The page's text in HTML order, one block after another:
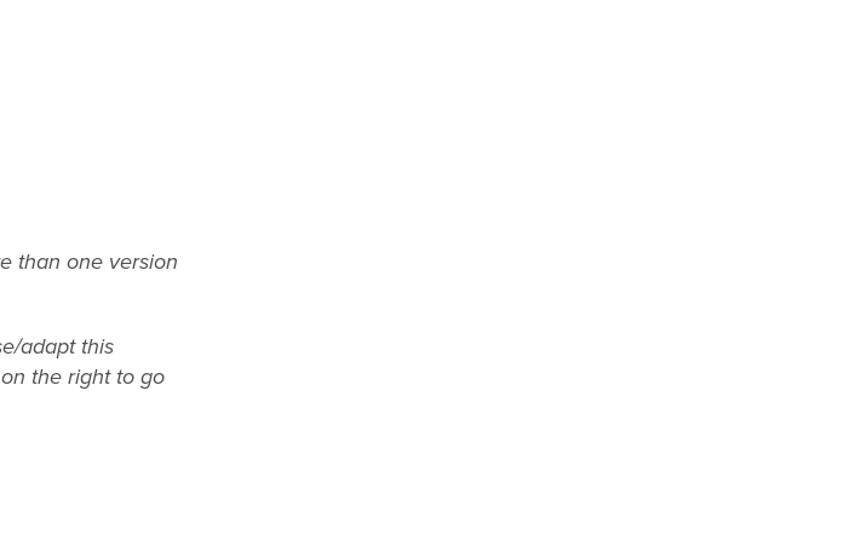
than one version
adapt this
on the right to go